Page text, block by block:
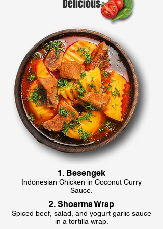
Delicious
1. Besengek
Indonesian Chicken in Coconut Curry
Sauce.
2. Shoarma Wrap
Spiced beef, salad, and yogurt garlic sauce
in a tortilla wrap.